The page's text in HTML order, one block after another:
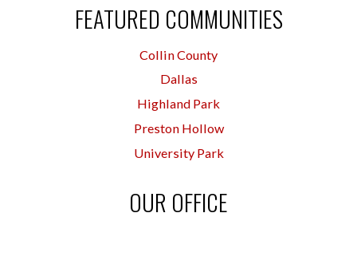
FEATURED COMMUNITIES
Collin County
Dallas
Highland Park
Preston Hollow
University Park
OUR OFFICE